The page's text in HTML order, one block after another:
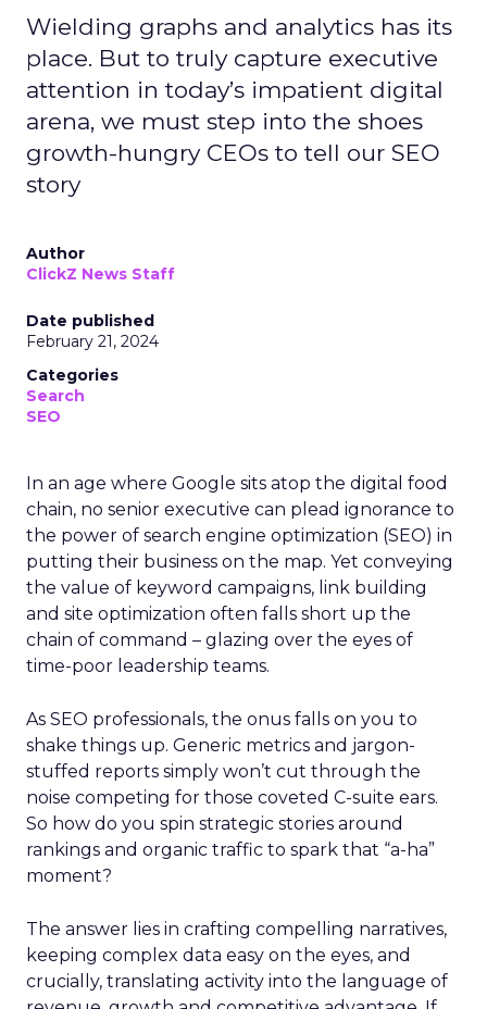
Wielding graphs and analytics has its
place. But to truly capture executive
attention in today’s impatient digital
arena, we must step into the shoes
growth-hungry CEOs to tell our SEO
story
Author
ClickZ News Staff
Date published
February 21, 2024
Categories
Search
SEO
In an age where Google sits atop the digital food
chain, no senior executive can plead ignorance to
the power of search engine optimization (SEO) in
putting their business on the map. Yet conveying
the value of keyword campaigns, link building
and site optimization often falls short up the
chain of command – glazing over the eyes of
time-poor leadership teams.
As SEO professionals, the onus falls on you to
shake things up. Generic metrics and jargon-
stuffed reports simply won’t cut through the
noise competing for those coveted C-suite ears.
So how do you spin strategic stories around
rankings and organic traffic to spark that “a-ha”
moment?
The answer lies in crafting compelling narratives,
keeping complex data easy on the eyes, and
crucially, translating activity into the language of